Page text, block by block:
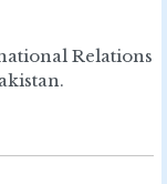
Relations